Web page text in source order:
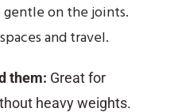
gentle on the joints.
and travel.
them: Great for
heavy weights.